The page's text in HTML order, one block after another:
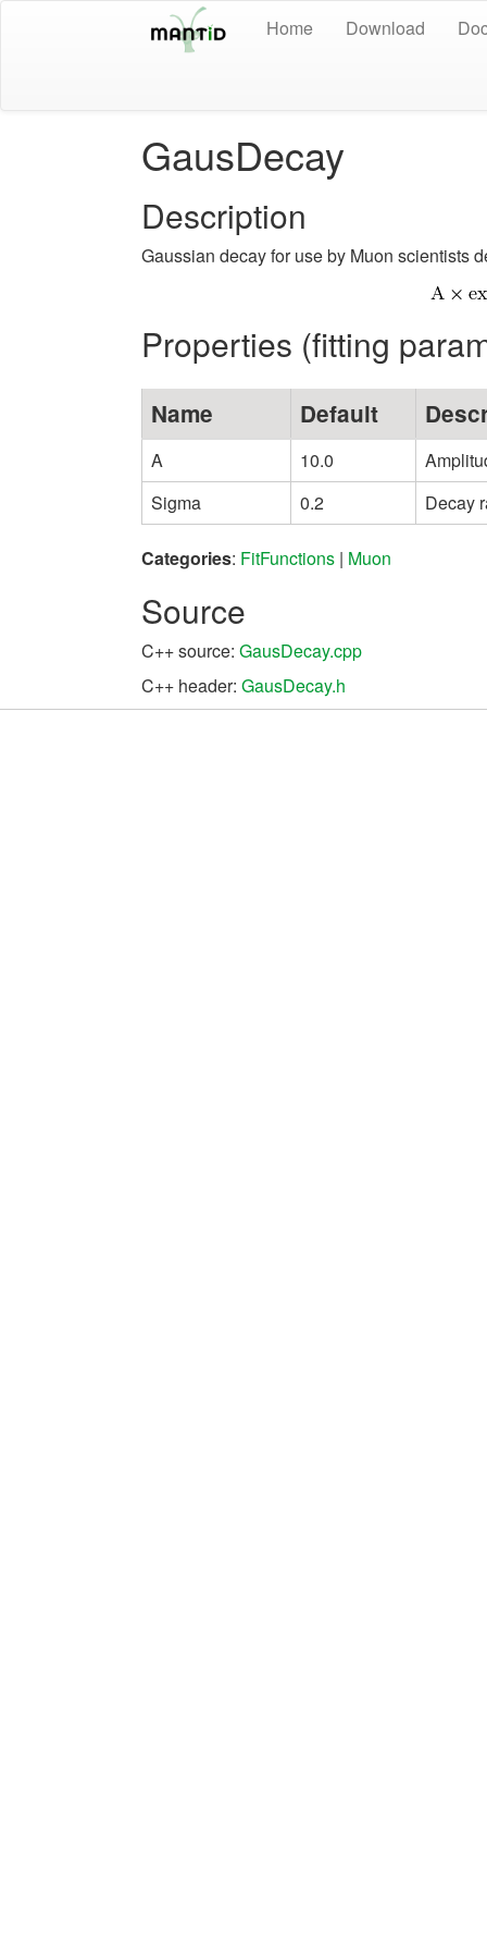
Home Download
GausDecay
Description
Gaussian decay for use by Muon scientists
Properties (fitting
Name Default
A 10.0
Sigma
0.2 Decay
Categories: FitFunctions | Muon
Source
C++ source: GausDecay.cpp
C++ header: GausDecay.h